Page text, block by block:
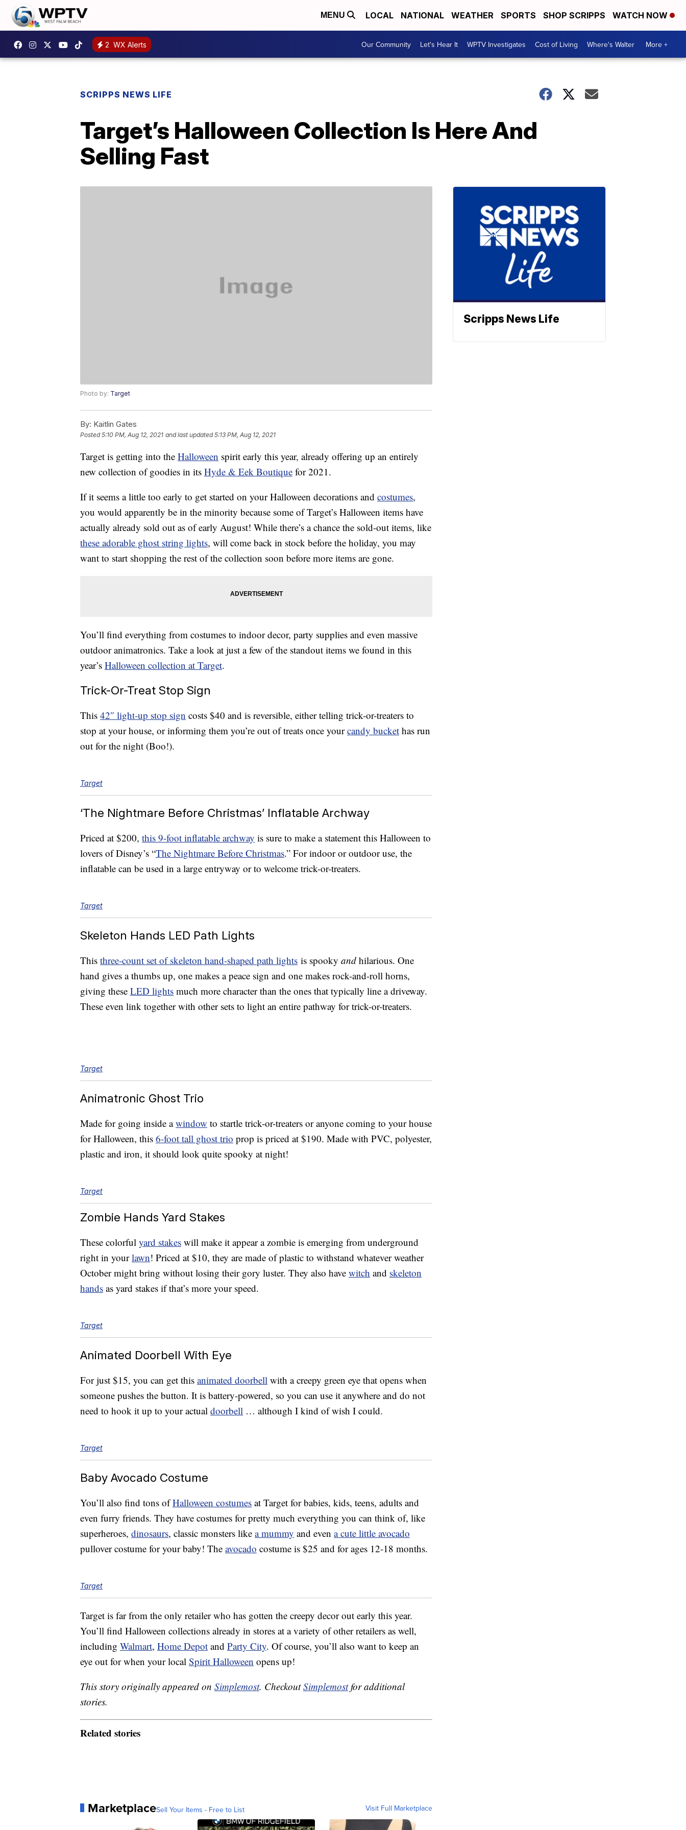
MENU LOCAL NATIONAL WEATHER SPORTS SHOP SCRIPPS WATCH NOW
2 WX Alerts Our Community Let's Hear It WPTV Investigates Cost of Living Where's Walter More +
SCRIPPS NEWS LIFE
Target’s Halloween Collection Is Here And
Selling Fast
Photo by: Target
By: Kaitlin Gates
Posted5:10 PM, Aug 12, 2021 and last updated 5:13 PM, Aug 12, 2021
Target is getting into the Halloween spirit early this year, already offering up an entirely
new collection of goodies in its Hyde & Eek Boutique for 2021.
If it seems a little too early to get started on your Halloween decorations and costumes,
you would apparently be in the minority because some of Target’s Halloween items have
actually already sold out as of early August! While there’s a chance the sold-out items, like
these adorable ghost string lights, will come back in stock before the holiday, you may
want to start shopping the rest of the collection soon before more items are gone.
You’ll find everything from costumes to indoor decor, party supplies and even massive
outdoor animatronics. Take a look at just a few of the standout items we found in this
year’s Halloween collection at Target.
Trick-Or-Treat Stop Sign
This 42″ light-up stop sign costs $40 and is reversible, either telling trick-or-treaters to
stop at your house, or informing them you’re out of treats once yourcandy bucket has run
out for the night (Boo!).
Target
‘The Nightmare Before Christmas’ Inflatable Archway
Priced at $200, this 9-foot inflatable archway is sure to make a statement this Halloween to
lovers of Disney’s “The Nightmare Before Christmas.” For indoor or outdoor use, the
inflatable can be used in a large entryway or to welcome trick-or-treaters.
Target
Skeleton Hands LED Path Lights
This three-count set of skeleton hand-shaped path lights is spooky and hilarious. One
hand gives a thumbs up, one makes a peace sign and one makes rock-and-roll horns,
giving these LED lights much more character than the ones that typically line a driveway.
These even link together with other sets to light an entire pathway for trick-or-treaters.
Target
Animatronic Ghost Trio
Made for going inside awindow to startle trick-or-treaters or anyone coming to your house
for Halloween, this 6-foot tall ghost trio prop is priced at $190. Made with PVC, polyester,
plastic and iron, it should look quite spooky at night!
Target
Zombie Hands Yard Stakes
These colorful yard stakes will make it appear a zombie is emerging from underground
right in yourlawn! Priced at $10, they are made of plastic to withstand whatever weather
October might bring without losing their gory luster. They also have witch and skeleton
hands as yard stakes if that’s more your speed.
Target
Animated Doorbell With Eye
For just $15, you can get this animated doorbell with a creepy green eye that opens when
someone pushes the button. It is battery-powered, so you can use it anywhere and do not
need to hook it up to your actual doorbell … although I kind of wish I could.
Target
Baby Avocado Costume
You’ll also find tons ofHalloween costumes at Target for babies, kids, teens, adults and
even furry friends. They have costumes for pretty much everything you can think of, like
superheroes, dinosaurs, classic monsters like a mummy and even a cute little avocado
pullover costume for your baby! The avocado costume is $25 and for ages 12-18 months.
Target
Target is far from the only retailer who has gotten the creepy decor out early this year.
You’ll find Halloween collections already in stores at a variety of other retailers as well,
including Walmart, Home Depot and Party City. Of course, you’ll also want to keep an
eye out for when your local Spirit Halloween opens up!
This story originally appeared on Simplemost. CheckoutSimplemostfor additional
stories.
Related stories
MarketplaceSell Your Items - Free to List Visit Full Marketplace
Scripps News Life